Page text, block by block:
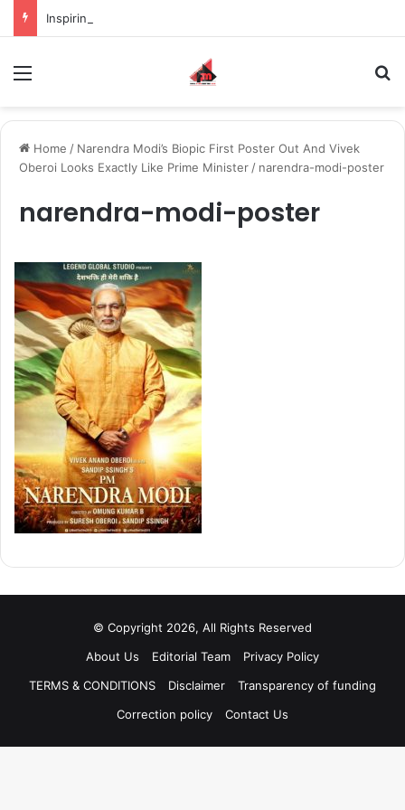
Home / Narendra Modi’s Biopic First Poster Out And Vivek
Oberoi Looks Exactly Like Prime Minister / narendra-modi-poster
narendra-modi-poster
© Copyright 2026, All Rights Reserved
About Us
Editorial Team
Privacy Policy
TERMS & CONDITIONS
Disclaimer
Transparency of funding
Correction policy
Contact Us